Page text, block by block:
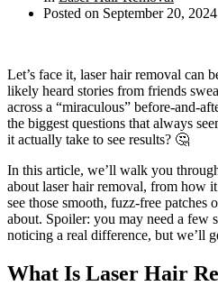
Posted on September 20, 2024
Let’s face it, laser hair removal can
likely heard stories from friends
across a “miraculous” before-and-
the biggest questions that always
it actually take to see results? 🤔
In this article, we’ll walk you
about laser hair removal, from how
see those smooth, fuzz-free patches
about. Spoiler: you may need a few
noticing a real difference, but we’ll
What Is Laser Hair